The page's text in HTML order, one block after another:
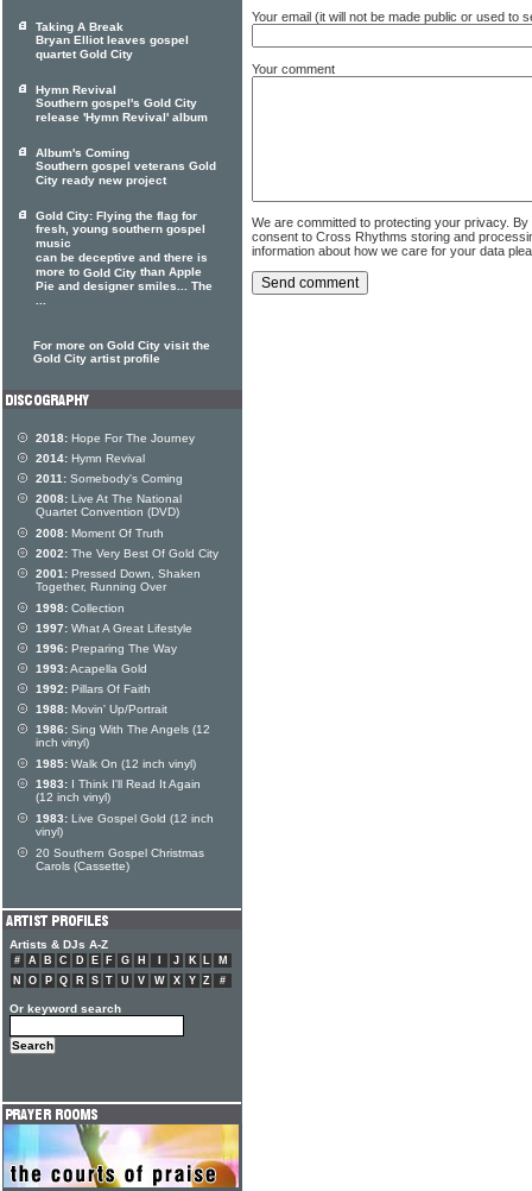
Your email (it will not be made public or used to
Your comment
We are committed to protecting your privacy.
consent to Cross Rhythms storing and
information about how we care for your data
Taking A Break
Bryan Elliot leaves gospel
quartet Gold City
Hymn Revival
Southern gospel's Gold City
release 'Hymn Revival' album
Album's Coming
Southern gospel veterans Gold
City ready new project
Gold City: Flying the flag for
fresh, young southern gospel
music
can be deceptive and there is
more to Gold City than Apple
Pie and designer smiles... The
...
For more on Gold City visit the
Gold City artist profile
2018: Hope For The Journey
2014: Hymn Revival
2011: Somebody's Coming
2008: Live At The National
Quartet Convention (DVD)
2008: Moment Of Truth
2002: The Very Best Of Gold City
2001: Pressed Down, Shaken
Together, Running Over
1998: Collection
1997: What A Great Lifestyle
1996: Preparing The Way
1993:Acapella Gold
1992: Pillars Of Faith
1988: Movin' Up/Portrait
1986: Sing With The Angels (12
inch vinyl)
1985: Walk On (12 inch vinyl)
1983: I Think I'll Read It Again
(12 inch vinyl)
1983: Live Gospel Gold (12 inch
vinyl)
20 Southern Gospel Christmas
Carols (Cassette)
Artists & DJs A-Z
# A B C D E F G H J K L
M
N
O P Q R S T U V W X Y Z #
Or keyword search